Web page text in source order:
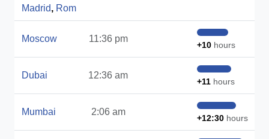
Madrid, Rom
Moscow 11:36 pm
+10 hours
Dubai 12:36 am
+11 hours
Mumbai 2:06 am
+12:30 hours